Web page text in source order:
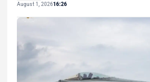
August 1, 202616:26